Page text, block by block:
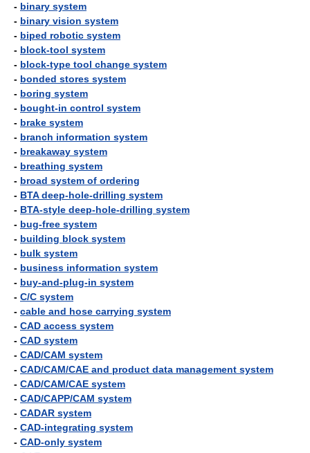
- binary system
- binary vision system
- biped robotic system
- block-tool system
- block-type tool change system
- bonded stores system
- boring system
- bought-in control system
- brake system
- branch information system
- breakaway system
- breathing system
- broad system of ordering
- BTA deep-hole-drilling system
- BTA-style deep-hole-drilling system
- bug-free system
- building block system
- bulk system
- business information system
- buy-and-plug-in system
- C/C system
- cable and hose carrying system
- CAD access system
- CAD system
- CAD/CAM system
- CAD/CAM/CAE and product data management system
- CAD/CAM/CAE system
- CAD/CAPP/CAM system
- CADAR system
- CAD-integrating system
- CAD-only system